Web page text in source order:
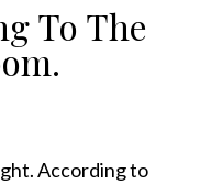
To The
According to